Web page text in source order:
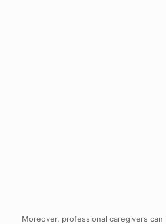
Moreover, professional caregivers